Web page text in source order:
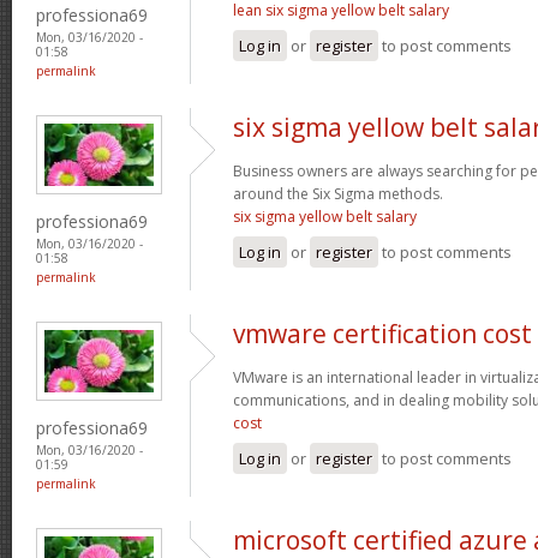
professiona69
Mon, 03/16/2020 -
01:58
permalink
lean six sigma yellow belt salary
Log in or register to post comments
professiona69
Mon, 03/16/2020 -
01:58
permalink
six sigma yellow belt
Business owners are always searching for
around the Six Sigma methods.
six sigma yellow belt salary
Log in or register to post comments
professiona69
Mon, 03/16/2020 -
01:59
permalink
vmware certification cost
VMware is an international leader in
communications, and in dealing mobility
cost
Log in or register to post comments
microsoft certified